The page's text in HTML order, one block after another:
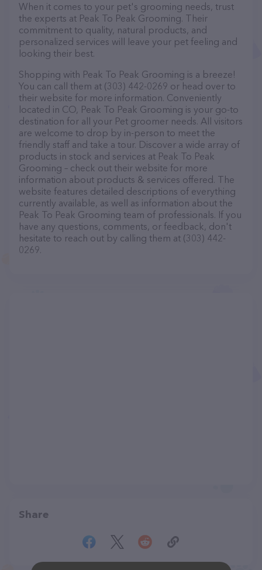
When it comes to your pet's grooming needs, trust
the experts at Peak To Peak Grooming. Their
commitment to quality, natural products, and
personalized services will leave your pet feeling and
looking their best.
Shopping with Peak To Peak Grooming is a breeze!
You can call them at (303) 442-0269 or head over to
their website for more information. Conveniently
located in CO, Peak To Peak Grooming is your go-to
destination for all your Pet groomer needs. All visitors
are welcome to drop by in-person to meet the
friendly staff and take a tour. Discover a wide array of
products in stock and services at Peak To Peak
Grooming – check out their website for more
information about products & services offered. The
website features detailed descriptions of everything
currently available, as well as information about the
Peak To Peak Grooming team of professionals. If you
have any questions, comments, or feedback, don't
hesitate to reach out by calling them at (303) 442-
0269.
Share